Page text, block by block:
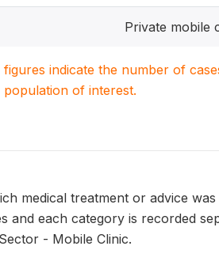
Private mobile
figures indicate the number of
of interest.
medical treatment or advice
and each category is recorded
- Mobile Clinic.